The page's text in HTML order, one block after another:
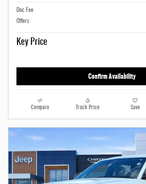
Doc Fee
Offers
Key Price
Confirm Availability
Compare Track Price Save